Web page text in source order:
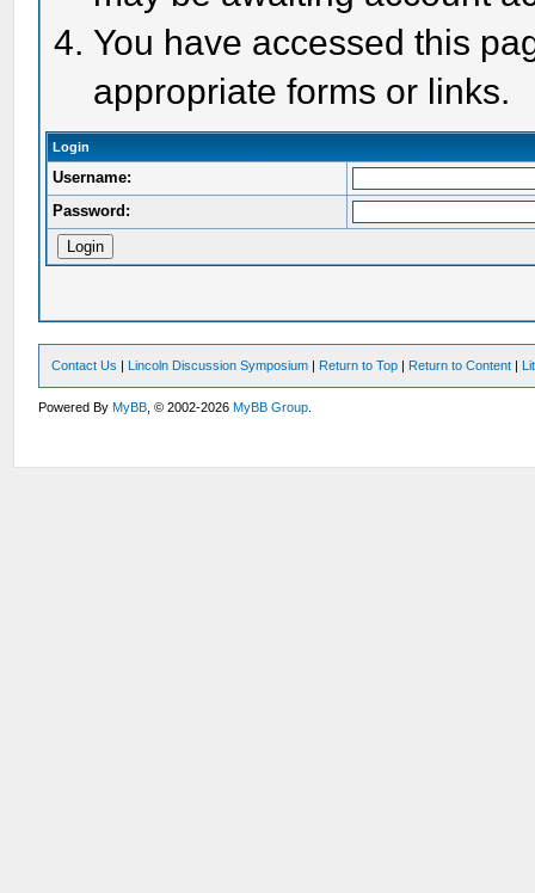
You have accessed this
appropriate forms or links.
Login
Username:
Password:
Contact Us | Lincoln Discussion Symposium | Return to Top | Return to Content |
Powered ByMyBB , © 2002-2026MyBB Group